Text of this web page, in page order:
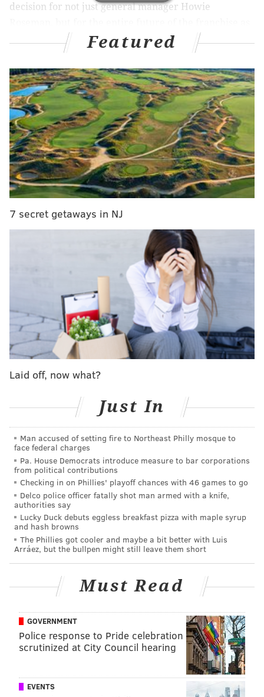
decision for not just general manager Howie
MORE ON THE EAGLES
Eagles-only mock draft 2.0
McMullen: The Eagles have to figure out what to
do at quarterback again
NFL trade rumors: Eagles have reportedly spoken
to Colts, Seahawks about Zach Ertz
Mailbag: If the Eagles get a first-round pick for
Carson Wentz, is it better in 2021 or 2022?
WTS: Why Eagles haven't traded Wentz (yet) and
how packaging him with Ertz can help
In just over a month — March 19, to be exact — Wentz
will be owed a $10 million roster bonus if he's still on
the Eagles, a bonus Roseman and Co. are likely looking
to avoid paying the former second-overall pick. After
all, they're already on the hook for over $33 million
against the cap whether or not the sixth-year
added bonus only to later trade him would be yet
another black eye in what has been arguably the
biggest organizational failure in team history,
withstanding.
In other words, the Eagles have just over a month to
trade Wentz — or risk being stuck bringing back a QB
they've been actively shopping and who appears to
have very little interest in returning. However, you
likely already knew that. And if you and I know that,
you can be certain that the rest of the teams around
the league know that as well.
Just over a week ago, it was looking like a trade was
the cusp of sending the 28-year-old quarterback out of
town.Now, they feel about as far away from a
potential deal as they've been all offseason.
As the days passed since those first reports sent fans
into a frenzy, and no trade materialized, it became
Featured
7 secret getaways in NJ
Laid off, now what?
Just In
Man accused of setting fire to Northeast Philly mosque to
face federal charges
Pa. House Democrats introduce measure to bar corporations
from political contributions
Checking in on Phillies' playoff chances with 46 games to go
Delco police officer fatally shot man armed with a knife,
authorities say
Lucky Duck debuts eggless breakfast pizza with maple syrup
and hash browns
The Phillies got cooler and maybe a bit better with Luis
Arráez, but the bullpen might still leave them short
Must Read
GOVERNMENT
Police response to Pride celebration
scrutinized at City Council hearing
EVENTS